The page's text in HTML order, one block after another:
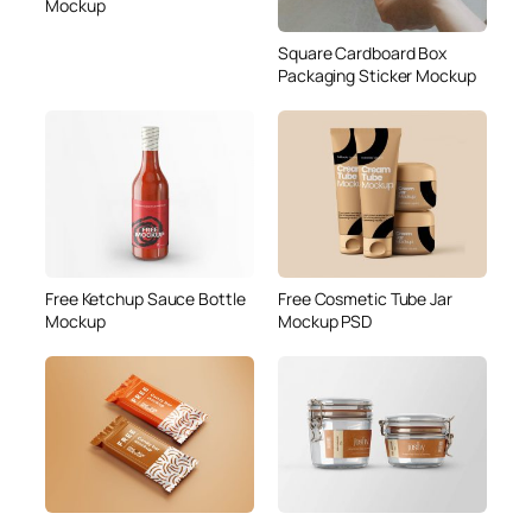
Mockup
Square Cardboard Box
Packaging Sticker Mockup
Free Ketchup Sauce Bottle
Mockup
Free Cosmetic Tube Jar
Mockup PSD